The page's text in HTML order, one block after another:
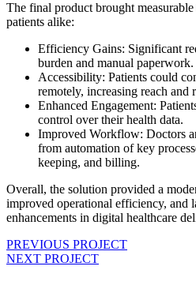
The final product brought
patients alike:
Efficiency Gains: Significant
burden and manual paperwork.
Accessibility: Patients could
remotely, increasing reach and
Enhanced Engagement:
control over their health data.
Improved Workflow: Doctors
from automation of key
keeping, and billing.
Overall, the solution provided a
improved operational efficiency, and
enhancements in digital healthcare
PREVIOUS PROJECT
NEXT PROJECT